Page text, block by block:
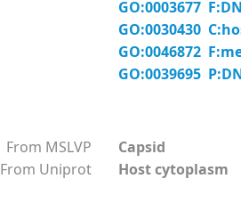
GO:0003677
GO:0030430
GO:0046872
GO:0039695
From MSLVP
Capsid
From Uniprot
Host cytoplasm